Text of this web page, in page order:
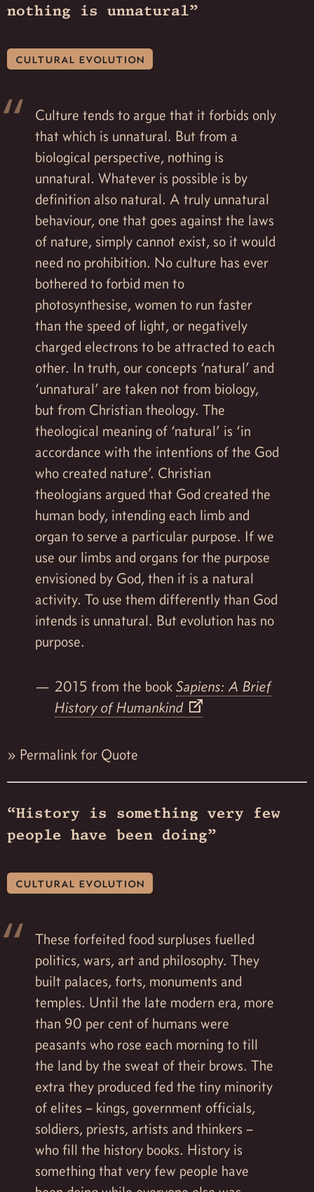
nothing is unnatural”
cultural evolution
Culture tends to argue that it forbids only
that which is unnatural. But from a
biological perspective, nothing is
unnatural. Whatever is possible is by
definition also natural. A truly unnatural
behaviour, one that goes against the laws
of nature, simply cannot exist, so it would
need no prohibition. No culture has ever
bothered to forbid men to
photosynthesise, women to run faster
than the speed of light, or negatively
charged electrons to be attracted to each
other. In truth, our concepts ‘natural’ and
‘unnatural’ are taken not from biology,
but from Christian theology. The
theological meaning of ‘natural’ is ‘in
accordance with the intentions of the God
who created nature’. Christian
theologians argued that God created the
human body, intending each limb and
organ to serve a particular purpose. If we
use our limbs and organs for the purpose
envisioned by God, then it is a natural
activity. To use them differently than God
intends is unnatural. But evolution has no
purpose.
2015 from the bookSapiens: A Brief
History of Humankind
» Permalink for Quote
“History is something very few
people have been doing”
cultural evolution
These forfeited food surpluses fuelled
politics, wars, art and philosophy. They
built palaces, forts, monuments and
temples. Until the late modern era, more
than 90 per cent of humans were
peasants who rose each morning to till
the land by the sweat of their brows. The
extra they produced fed the tiny minority
of elites – kings, government officials,
soldiers, priests, artists and thinkers –
who fill the history books. History is
something that very few people have